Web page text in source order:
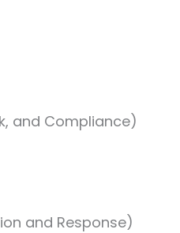
and Compliance)
and Response)